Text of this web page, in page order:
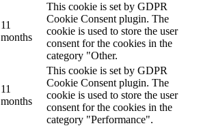
11
months
This cookie is set by GDPR
Cookie Consent plugin. The
cookie is used to store the user
consent for the cookies in the
category "Other.
11
months
This cookie is set by GDPR
Cookie Consent plugin. The
cookie is used to store the user
consent for the cookies in the
category "Performance".